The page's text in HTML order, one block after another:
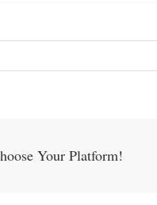
Your Platform!